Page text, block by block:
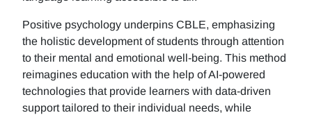
Positive psychology underpins CBLE, emphasizing
the holistic development of students through attention
to their mental and emotional well-being. This method
reimagines education with the help of AI-powered
technologies that provide learners with data-driven
support tailored to their individual needs, while